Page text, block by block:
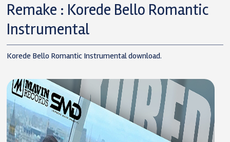
Remake : Korede Bello Romantic
Instrumental
Korede Bello Romantic Instrumental download.